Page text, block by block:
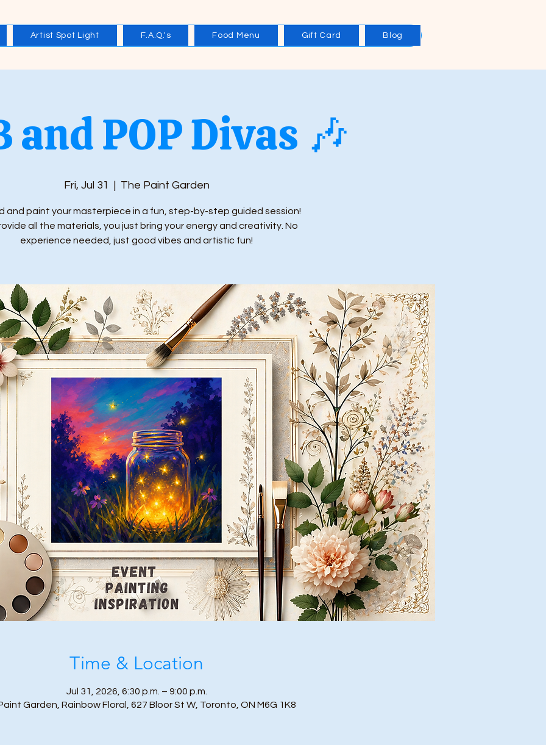
Artist Spot Light F.A.Q.'s Food Menu Gift Card Blog
and POP Divas 🎶
Fri, Jul 31
  |
The Paint Garden
and paint your masterpiece in a fun, step-by-step guided session!
all the materials, you just bring your energy and creativity. No
experience needed, just good vibes and artistic fun!
Time & Location
Jul 31, 2026, 6:30 p.m. – 9:00 p.m.
Garden, Rainbow Floral, 627 Bloor St W, Toronto, ON M6G 1K8